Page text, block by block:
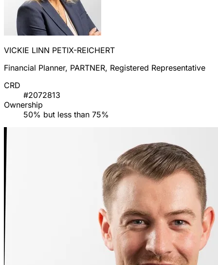
VICKIE LINN PETIX-REICHERT
Financial Planner, PARTNER, Registered Representative
CRD
#2072813
Ownership
50% but less than 75%